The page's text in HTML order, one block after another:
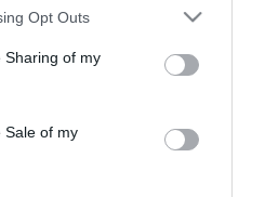
app uses one or more Google
behaviour. You may click to
and its third-party tags to
purposes in below Google
Opt Outs
Sharing of my
Sale of my